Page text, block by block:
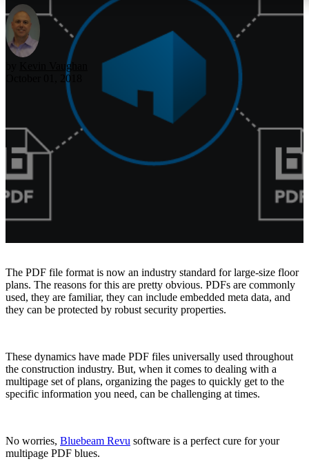
Wide Scanners
Resources
About TAVCO
Plotters & Printers
Wide Scanners
Resources
About TAVCO
Kevin Vaughan
October 01, 2018
The PDF file format is now an industry standard for large-size floor
plans. The reasons for this are pretty obvious. PDFs are commonly
used, they are familiar, they can include embedded meta data, and
they can be protected by robust security properties.
These dynamics have made PDF files universally used throughout
the construction industry. But, when it comes to dealing with a
multipage set of plans, organizing the pages to quickly get to the
specific information you need, can be challenging at times.
No worries, Bluebeam Revu software is a perfect cure for your
multipage PDF blues.